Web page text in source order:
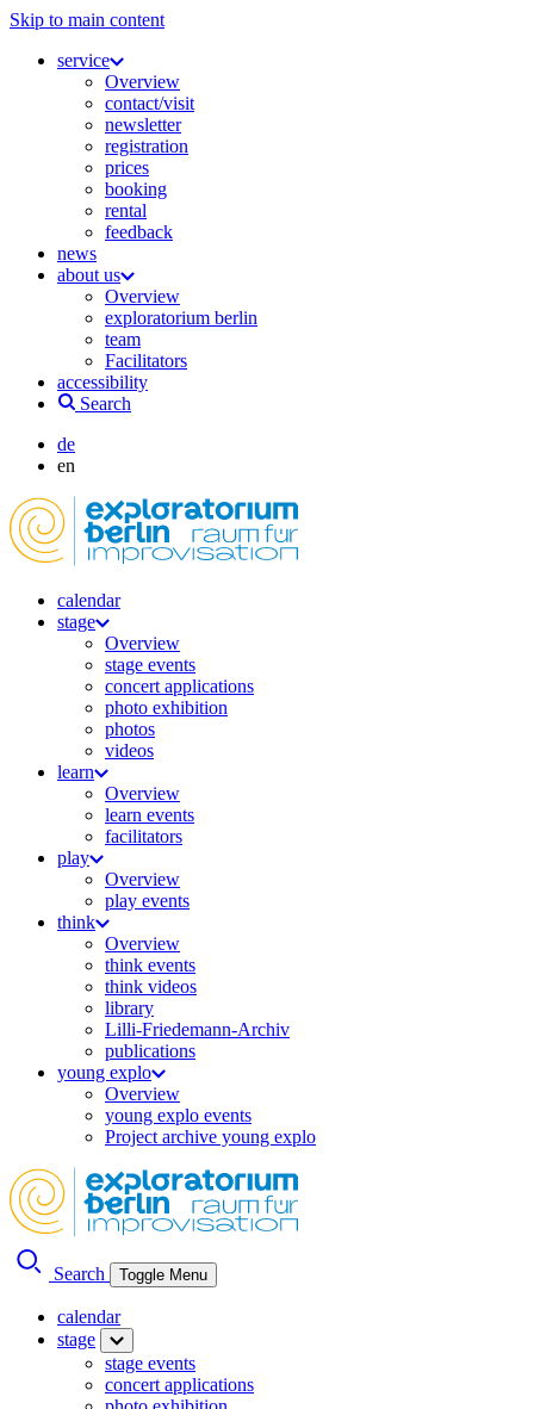
Skip to main content
service
Overview
contact/visit
newsletter
registration
prices
booking
rental
feedback
news
about us
Overview
exploratorium berlin
team
Facilitators
accessibility
Search
de
en
calendar
stage
Overview
stage events
concert applications
photo exhibition
photos
videos
learn
Overview
learn events
facilitators
play
Overview
play events
think
Overview
think events
think videos
library
Lilli-Friedemann-Archiv
publications
young explo
Overview
young explo events
Project archive young explo
Search Toggle Menu
calendar
stage
stage events
concert applications